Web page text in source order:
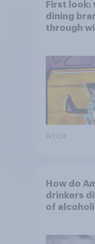
First look:
dining
through
Article
How do
drinkers
of